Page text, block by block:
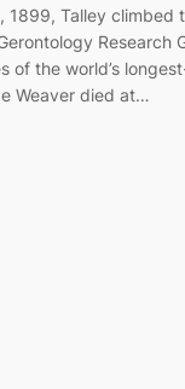
1899, Talley climbed
Research
of the world’s
Weaver died at…